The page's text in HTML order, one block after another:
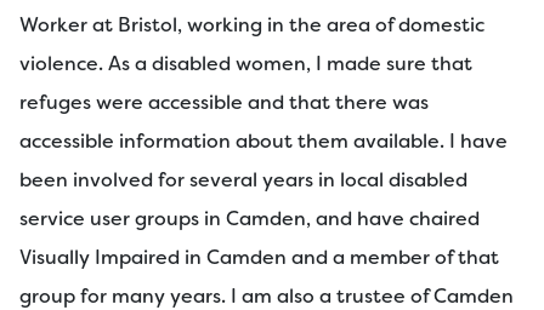
Worker at Bristol, working in the area of domestic
violence. As a disabled women, I made sure that
refuges were accessible and that there was
accessible information about them available. I have
been involved for several years in local disabled
service user groups in Camden, and have chaired
Visually Impaired in Camden and a member of that
group for many years. I am also a trustee of Camden